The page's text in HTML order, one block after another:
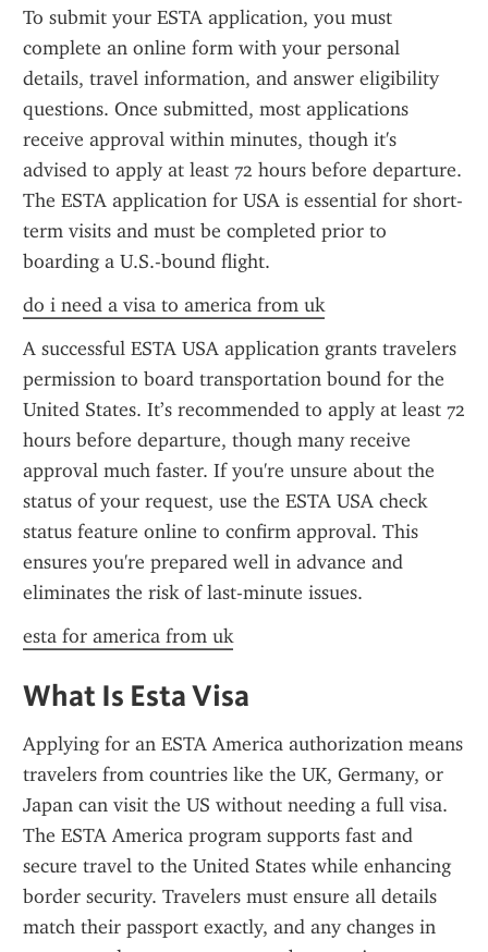
To submit your ESTA application, you must
complete an online form with your personal
details, travel information, and answer eligibility
questions. Once submitted, most applications
receive approval within minutes, though it's
advised to apply at least 72 hours before departure.
The ESTA application for USA is essential for short-
term visits and must be completed prior to
boarding a U.S.-bound flight.
do i need a visa to america from uk
A successful ESTA USA application grants travelers
permission to board transportation bound for the
United States. It’s recommended to apply at least 72
hours before departure, though many receive
approval much faster. If you're unsure about the
status of your request, use the ESTA USA check
status feature online to confirm approval. This
ensures you're prepared well in advance and
eliminates the risk of last-minute issues.
esta for america from uk
What Is Esta Visa
Applying for an ESTA America authorization means
travelers from countries like the UK, Germany, or
Japan can visit the US without needing a full visa.
The ESTA America program supports fast and
secure travel to the United States while enhancing
border security. Travelers must ensure all details
match their passport exactly, and any changes in